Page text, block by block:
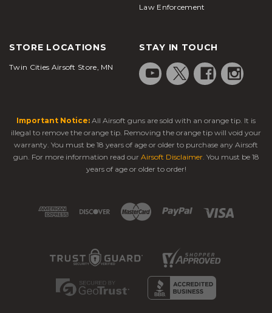
Law Enforcement
STORE LOCATIONS
Twin Cities Airsoft Store, MN
STAY IN TOUCH
Important Notice: All Airsoft guns are sold with an orange tip. It is
illegal to remove the orange tip. Removing the orange tip will void your
warranty. You must be 18 years of age or older to purchase any Airsoft
gun. For more information read our Airsoft Disclaimer. You must be 18
years of age or older to order!